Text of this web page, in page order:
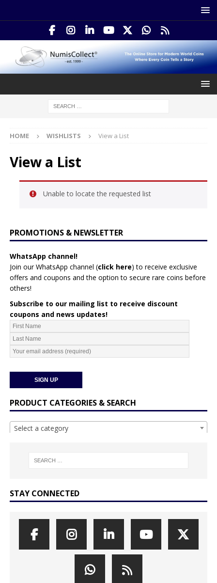
HOME WISHLISTS View a List
View a List
Unable to locate the requested list
PROMOTIONS & NEWSLETTER
WhatsApp channel!
Join our WhatsApp channel (click here) to receive exclusive
offers and coupons and the option to secure rare coins before
others!
Subscribe to our mailing list to receive discount
coupons and news updates!
PRODUCT CATEGORIES & SEARCH
Select a category
STAY CONNECTED